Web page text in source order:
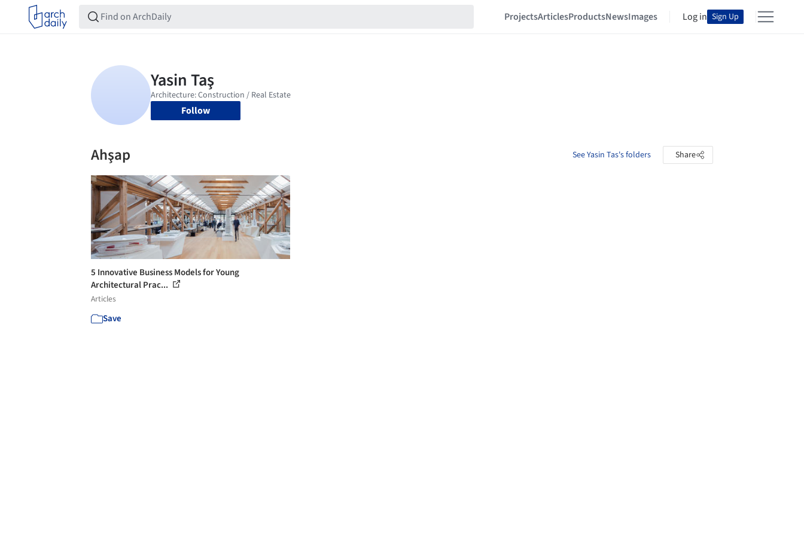
ProjectsArticlesProductsNewsImages Log in Sign Up
Follow
Ahşap See Yasin Tas's folders Share
5 Innovative Business Models for Young
Architectural Prac...
Articles
Save